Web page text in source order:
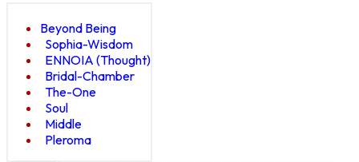
Beyond Being
Sophia-Wisdom
ENNOIA (Thought)
Bridal-Chamber
The-One
Soul
Middle
Pleroma